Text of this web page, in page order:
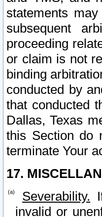
statements
subsequent
proceeding
or claim is not
binding
conducted by
that conducted
Dallas, Texas
this Section do
terminate Your
17.
Severability.
invalid or